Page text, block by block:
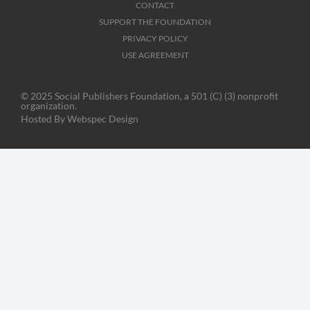
© 2025 Social Publishers Foundation, a 501 (C) (3) nonprofit
organization.
Hosted ByWebspec Design
CONTACT
SUPPORT THE FOUNDATION
PRIVACY POLICY
USE AGREEMENT